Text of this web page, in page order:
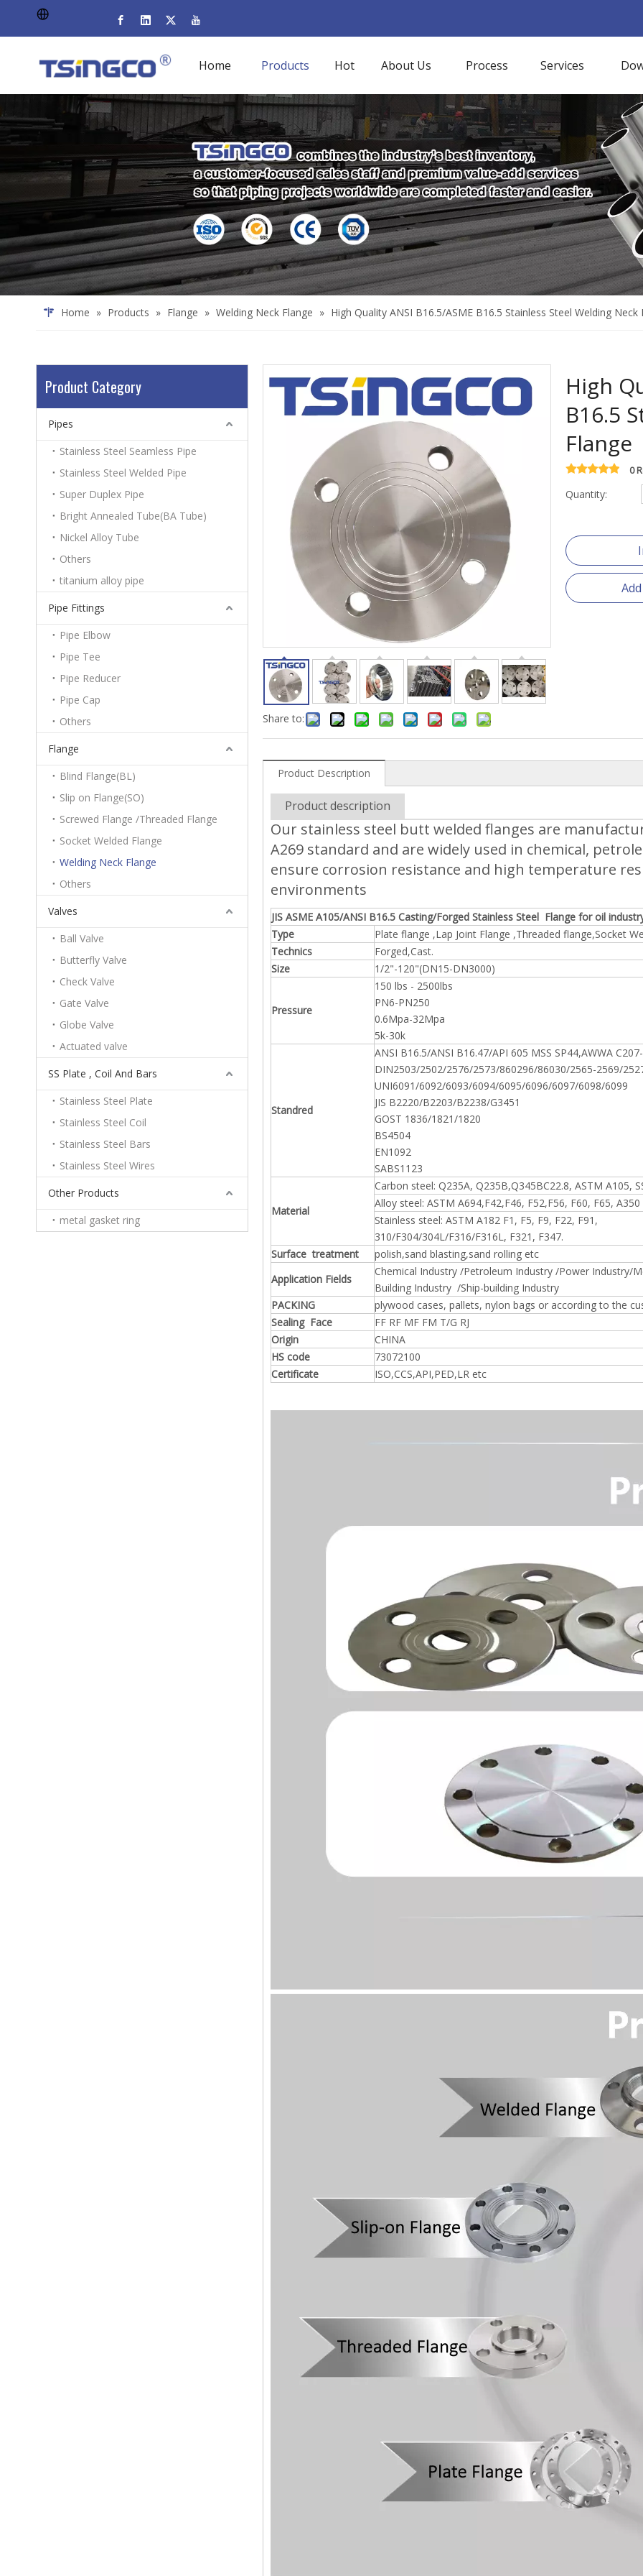
Home Products Hot About Us Process Services
Home » Products » Flange » Welding Neck Flange » High Quality ANSI B16.5/ASME B16.5 Stainless Steel Welding Neck
Product Category
Pipes
Stainless Steel Seamless Pipe
Stainless Steel Welded Pipe
Super Duplex Pipe
Bright Annealed Tube(BA Tube)
Nickel Alloy Tube
Others
titanium alloy pipe
Pipe Fittings
Pipe Elbow
Pipe Tee
Pipe Reducer
Pipe Cap
Others
Flange
Blind Flange(BL)
Slip on Flange(SO)
Screwed Flange /Threaded Flange
Socket Welded Flange
Welding Neck Flange
Others
Valves
Ball Valve
Butterfly Valve
Check Valve
Gate Valve
Globe Valve
Actuated valve
SS Plate , Coil And Bars
Stainless Steel Plate
Stainless Steel Coil
Stainless Steel Bars
Stainless Steel Wires
Other Products
metal gasket ring
Share to:
High
B16.5
Flange
0
Quantity:
Product Description
Product description
Our stainless steel butt welded flanges are
A269 standard and are widely used in chemical,
ensure corrosion resistance and high temperature
environments
JIS ASME A105/ANSI B16.5 Casting/Forged Stainless Steel Flange for oil
Type
Plate flange ,Lap Joint Flange ,Threaded flange,Socket
Technics
Forged,Cast.
Size
1/2"-120"(DN15-DN3000)
Pressure
150 lbs - 2500lbs
PN6-PN250
0.6Mpa-32Mpa
5k-30k
Standred
ANSI B16.5/ANSI B16.47/API 605 MSS SP44,AWWA
DIN2503/2502/2576/2573/860296/86030/2565-2569/
UNI6091/6092/6093/6094/6095/6096/6097/6098/6099
JIS B2220/B2203/B2238/G3451
GOST 1836/1821/1820
BS4504
EN1092
SABS1123
Material
Carbon steel: Q235A, Q235B,Q345BC22.8, ASTM A105,
Alloy steel: ASTM A694,F42,F46, F52,F56, F60, F65, A350
Stainless steel: ASTM A182 F1, F5, F9, F22, F91,
310/F304/304L/F316/F316L, F321, F347.
Surface treatment
polish,sand blasting,sand rolling etc
Application Fields
Chemical Industry /Petroleum Industry /Power Industry/
Building Industry /Ship-building Industry
PACKING
plywood cases, pallets, nylon bags or according to the
Sealing Face
FF RF MF FM T/G RJ
Origin
CHINA
HS code
73072100
Certificate
ISO,CCS,API,PED,LR etc